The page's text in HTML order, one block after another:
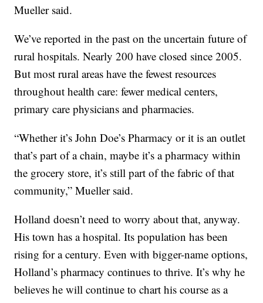
Mueller said.
We’ve reported in the past on the uncertain future of
rural hospitals. Nearly 200 have closed since 2005.
But most rural areas have the fewest resources
throughout health care: fewer medical centers,
primary care physicians and pharmacies.
“Whether it’s John Doe’s Pharmacy or it is an outlet
that’s part of a chain, maybe it’s a pharmacy within
the grocery store, it’s still part of the fabric of that
community,” Mueller said.
Holland doesn’t need to worry about that, anyway.
His town has a hospital. Its population has been
rising for a century. Even with bigger-name options,
Holland’s pharmacy continues to thrive. It’s why he
believes he will continue to chart his course as a